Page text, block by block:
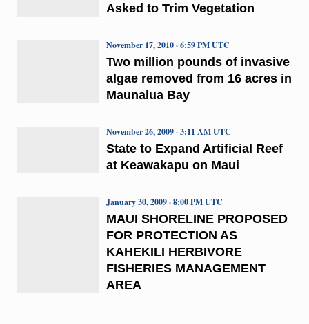
Asked to Trim Vegetation
Two million pounds of invasive
algae removed from 16 acres in
Maunalua Bay
November 17, 2010 · 6:59 PM UTC
State to Expand Artificial Reef
at Keawakapu on Maui
November 26, 2009 · 3:11 AM UTC
MAUI SHORELINE PROPOSED
FOR PROTECTION AS
KAHEKILI HERBIVORE
FISHERIES MANAGEMENT
AREA
January 30, 2009 · 8:00 PM UTC